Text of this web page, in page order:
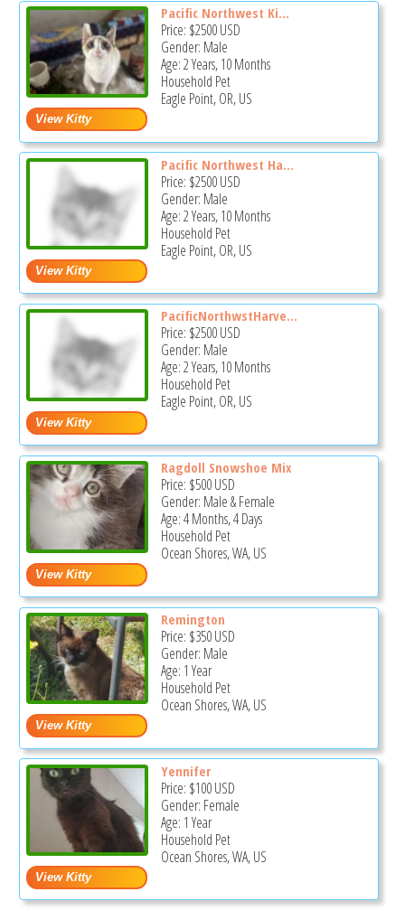
Pacific Northwest Ki...
Price: $2500USD
Gender: Male
Age: 2 Years, 10 Months
Household Pet
Eagle Point, OR, US
Pacific Northwest Ha...
Price: $2500USD
Gender: Male
Age: 2 Years, 10 Months
Household Pet
Eagle Point, OR, US
PacificNorthwstHarve...
Price: $2500USD
Gender: Male
Age: 2 Years, 10 Months
Household Pet
Eagle Point, OR, US
Ragdoll Snowshoe Mix
Price: $500USD
Gender: Male & Female
Age: 4 Months, 4 Days
Household Pet
Ocean Shores, WA, US
Remington
Price: $350USD
Gender: Male
Age: 1 Year
Household Pet
Ocean Shores, WA, US
Yennifer
Price: $100USD
Gender: Female
Age: 1 Year
Household Pet
Ocean Shores, WA, US